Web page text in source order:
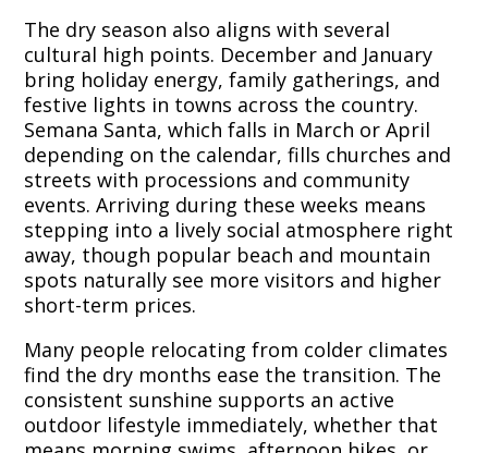
The dry season also aligns with several
cultural high points. December and January
bring holiday energy, family gatherings, and
festive lights in towns across the country.
Semana Santa, which falls in March or April
depending on the calendar, fills churches and
streets with processions and community
events. Arriving during these weeks means
stepping into a lively social atmosphere right
away, though popular beach and mountain
spots naturally see more visitors and higher
short-term prices.
Many people relocating from colder climates
find the dry months ease the transition. The
consistent sunshine supports an active
outdoor lifestyle immediately, whether that